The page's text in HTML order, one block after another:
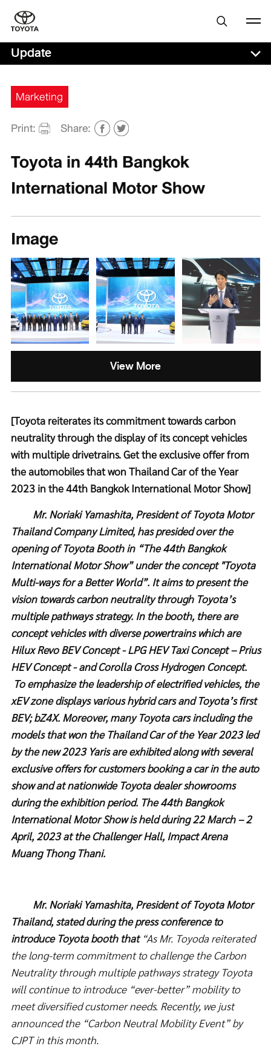
Update
Marketing
Print:
Share:
Toyota in 44th Bangkok
International Motor Show
Image
View More
[Toyota reiterates its commitment towards carbon
neutrality through the display of its concept vehicles
with multiple drivetrains. Get the exclusive offer from
the automobiles that won Thailand Car of the Year
2023 in the 44th Bangkok International Motor Show]
Mr. Noriaki Yamashita, President of Toyota Motor
Thailand Company Limited, has presided over the
opening of Toyota Booth in “The 44th Bangkok
International Motor Show” under the concept "Toyota
Multi-ways for a Better World”. It aims to present the
vision towards carbon neutrality through Toyota’s
multiple pathways strategy. In the booth, there are
concept vehicles with diverse powertrains which are
Hilux Revo BEV Concept - LPG HEV Taxi Concept – Prius
HEV Concept - and Corolla Cross Hydrogen Concept.
To emphasize the leadership of electrified vehicles, the
xEV zone displays various hybrid cars and Toyota’s first
BEV; bZ4X. Moreover, many Toyota cars including the
models that won the Thailand Car of the Year 2023 led
by the new 2023 Yaris are exhibited along with several
exclusive offers for customers booking a car in the auto
show and at nationwide Toyota dealer showrooms
during the exhibition period. The 44th Bangkok
International Motor Show is held during 22 March – 2
April, 2023 at the Challenger Hall, Impact Arena
Muang Thong Thani.
Mr. Noriaki Yamashita, President of Toyota Motor
Thailand, stated during the press conference to
introduce Toyota booth that “As Mr. Toyoda reiterated
the long-term commitment to challenge the Carbon
Neutrality through multiple pathways strategy Toyota
will continue to introduce “ever-better” mobility to
meet diversified customer needs. Recently, we just
announced the “Carbon Neutral Mobility Event” by
CJPT in this month.